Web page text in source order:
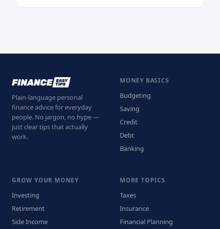
Plain-language personal
finance advice for everyday
people. No jargon, no hype —
just clear tips that actually
work.
MONEY BASICS
Budgeting
Saving
Credit
Debt
Banking
GROW YOUR MONEY
Investing
Retirement
Side Income
MORE TOPICS
Taxes
Insurance
Financial Planning